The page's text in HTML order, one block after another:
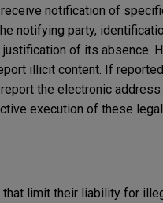
notification of
notifying party,
of its absence.
illicit content. If
the electronic address
execution of these
that limit their liability for